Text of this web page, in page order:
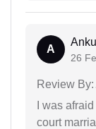
A
26
Review By:
I was
court